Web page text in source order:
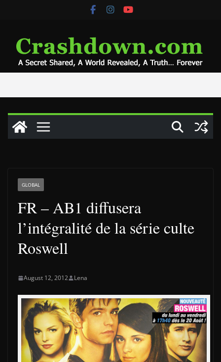
GLOBAL
FR – AB1 diffusera
l’intégralité de la série culte
Roswell
August 12, 2012 Lena